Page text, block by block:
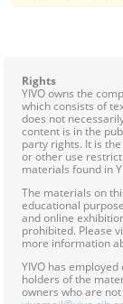
Rights
YIVO owns the
which consists of
does not
content is in the
party rights. It is
or other use
materials found in
The materials on
educational
and online
prohibited. Please
more information
YIVO has
holders of the
owners who are